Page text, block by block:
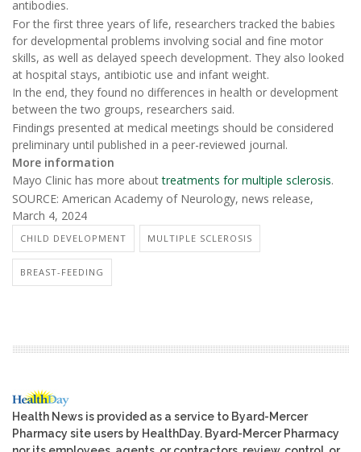
antibodies.
For the first three years of life, researchers tracked the babies
for developmental problems involving social and fine motor
skills, as well as delayed speech development. They also looked
at hospital stays, antibiotic use and infant weight.
In the end, they found no differences in health or development
between the two groups, researchers said.
Findings presented at medical meetings should be considered
preliminary until published in a peer-reviewed journal.
More information
Mayo Clinic has more abouttreatments for multiple sclerosis.
SOURCE: American Academy of Neurology, news release,
March 4, 2024
CHILD DEVELOPMENT MULTIPLE SCLEROSIS
BREAST-FEEDING
Health News is provided as a service to Byard-Mercer
Pharmacy site users by HealthDay. Byard-Mercer Pharmacy